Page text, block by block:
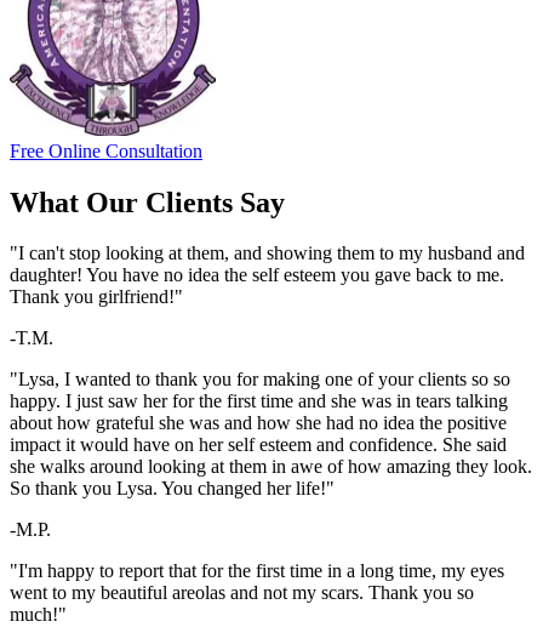
Free Online Consultation
What Our Clients Say
"I can't stop looking at them, and showing them to my husband and
daughter! You have no idea the self esteem you gave back to me.
Thank you girlfriend!"
-T.M.
"Lysa, I wanted to thank you for making one of your clients so so
happy. I just saw her for the first time and she was in tears talking
about how grateful she was and how she had no idea the positive
impact it would have on her self esteem and confidence. She said
she walks around looking at them in awe of how amazing they look.
So thank you Lysa. You changed her life!"
-M.P.
"I'm happy to report that for the first time in a long time, my eyes
went to my beautiful areolas and not my scars. Thank you so
much!"